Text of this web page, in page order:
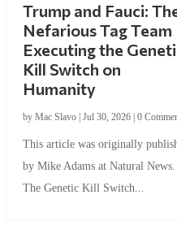
Trump and Fauci:
Nefarious Tag Team
Executing the
Kill Switch on
Humanity
by Mac Slavo| Jul 30, 2026| 0
This article was originally
by Mike Adams at Natural
The Genetic Kill Switch...